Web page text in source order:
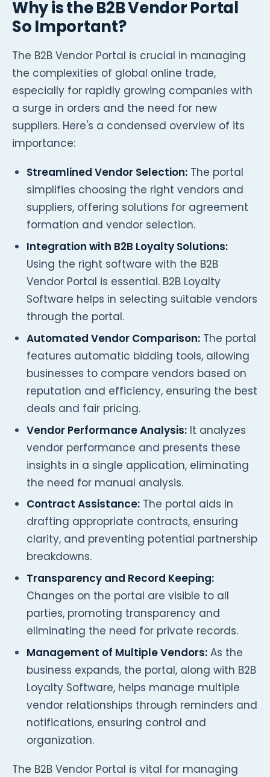
Why is the B2B Vendor Portal
So Important?
The B2B Vendor Portal is crucial in managing
the complexities of global online trade,
especially for rapidly growing companies with
a surge in orders and the need for new
suppliers. Here's a condensed overview of its
importance:
Streamlined Vendor Selection:The portal
simplifies choosing the right vendors and
suppliers, offering solutions for agreement
formation and vendor selection.
Integration with B2B Loyalty Solutions:
Using the right software with the B2B
Vendor Portal is essential. B2B Loyalty
Software helps in selecting suitable vendors
through the portal.
Automated Vendor Comparison:The portal
features automatic bidding tools, allowing
businesses to compare vendors based on
reputation and efficiency, ensuring the best
deals and fair pricing.
Vendor Performance Analysis:It analyzes
vendor performance and presents these
insights in a single application, eliminating
the need for manual analysis.
Contract Assistance:The portal aids in
drafting appropriate contracts, ensuring
clarity, and preventing potential partnership
breakdowns.
Transparency and Record Keeping:
Changes on the portal are visible to all
parties, promoting transparency and
eliminating the need for private records.
Management of Multiple Vendors:As the
business expands, the portal, along with B2B
Loyalty Software, helps manage multiple
vendor relationships through reminders and
notifications, ensuring control and
organization.
The B2B Vendor Portal is vital for managing